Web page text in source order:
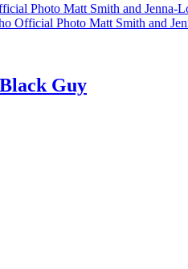
Photo Matt Smith and Jenna-
Official Photo Matt Smith and
Guy